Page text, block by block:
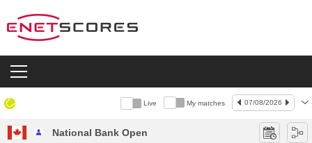
07/08/2026
My matches
Live
National Bank Open